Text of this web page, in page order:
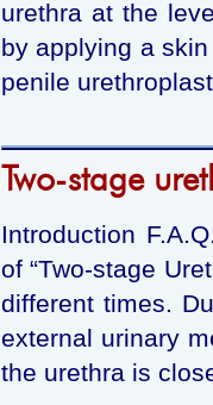
urethra at the
by applying a
penile
Two-stage
Introduction
of “Two-stage
different times.
external urinary
the urethra is